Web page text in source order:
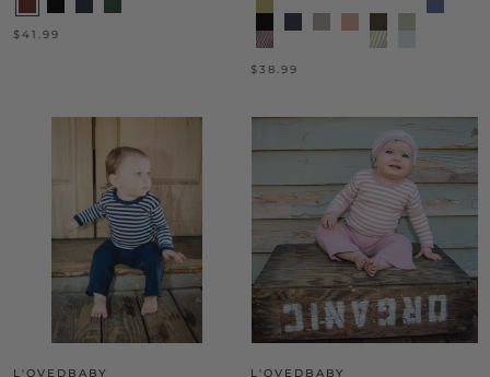
$41.99
$38.99
L'OVEDBABY
L'OVEDBABY